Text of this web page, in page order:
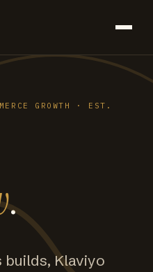
GROWTH · EST.
.
builds, Klaviyo